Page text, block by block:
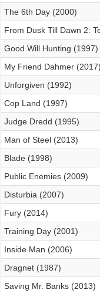
The 6th Day (2000)
From Dusk Till Dawn 2:
Good Will Hunting (1997)
My Friend Dahmer
Unforgiven (1992)
Cop Land (1997)
Judge Dredd (1995)
Man of Steel (2013)
Blade (1998)
Public Enemies (2009)
Disturbia (2007)
Fury (2014)
Training Day (2001)
Inside Man (2006)
Dragnet (1987)
Saving Mr. Banks (2013)